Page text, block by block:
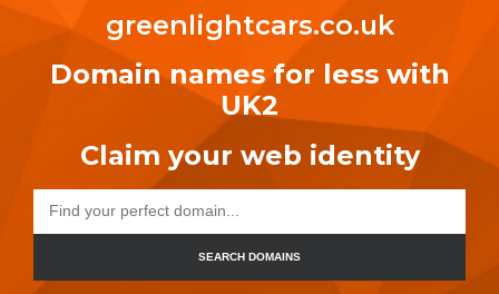
greenlightcars.co.uk
Domain names for less with
UK2
Claim your web identity
SEARCH DOMAINS